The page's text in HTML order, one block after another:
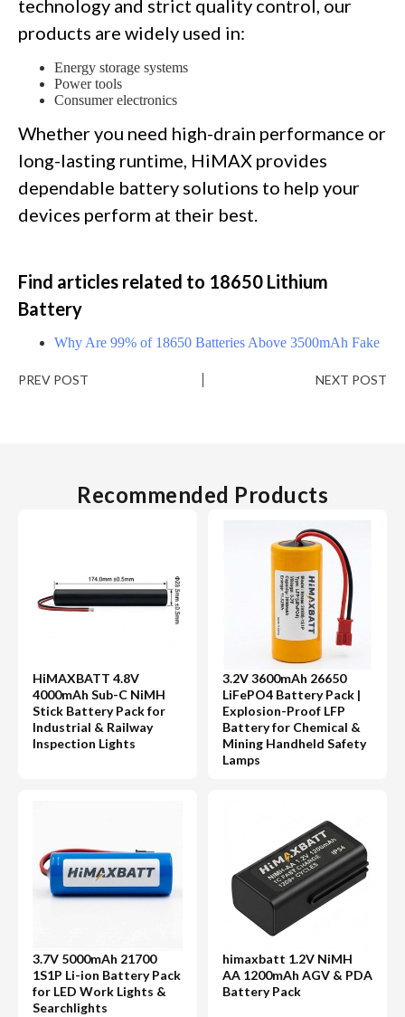
technology and strict quality control, our
products are widely used in:
Energy storage systems
Power tools
Consumer electronics
Whether you need high-drain performance or
long-lasting runtime, HiMAX provides
dependable battery solutions to help your
devices perform at their best.
Find articles related to 18650 Lithium
Battery
Why Are 99% of 18650 Batteries Above 3500mAh Fake
PREV POST NEXT POST
Recommended Products
HiMAXBATT 4.8V
4000mAh Sub-C NiMH
Stick Battery Pack for
Industrial & Railway
Inspection Lights
3.2V 3600mAh 26650
LiFePO4 Battery Pack |
Explosion-Proof LFP
Battery for Chemical &
Mining Handheld Safety
Lamps
3.7V 5000mAh 21700
1S1P Li-ion Battery Pack
for LED Work Lights &
Searchlights
himaxbatt 1.2V NiMH
AA 1200mAh AGV & PDA
Battery Pack